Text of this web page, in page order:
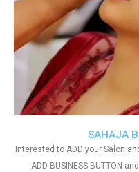
SAHAJA
Interested to ADD your Salon
ADD BUSINESS BUTTON